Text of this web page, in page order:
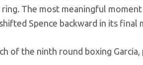
ring. The most meaningful
Spence backward in its final
of the ninth round boxing